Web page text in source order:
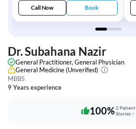
Call Now Book
Dr. Subahana Nazir
General Practitioner, General Physician
General Medicine(Unverified)
MBBS
9 Years experience
100%2 Patient
Stories